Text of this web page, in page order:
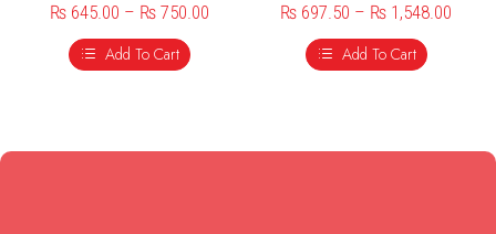
₨ 645.00 – ₨ 750.00
Add To Cart
₨ 697.50 – ₨ 1,548.00
Add To Cart